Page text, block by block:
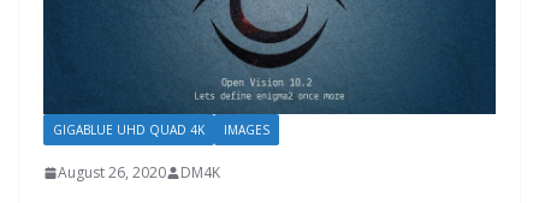
GIGABLUE UHD QUAD 4K IMAGES
August 26, 2020 DM4K